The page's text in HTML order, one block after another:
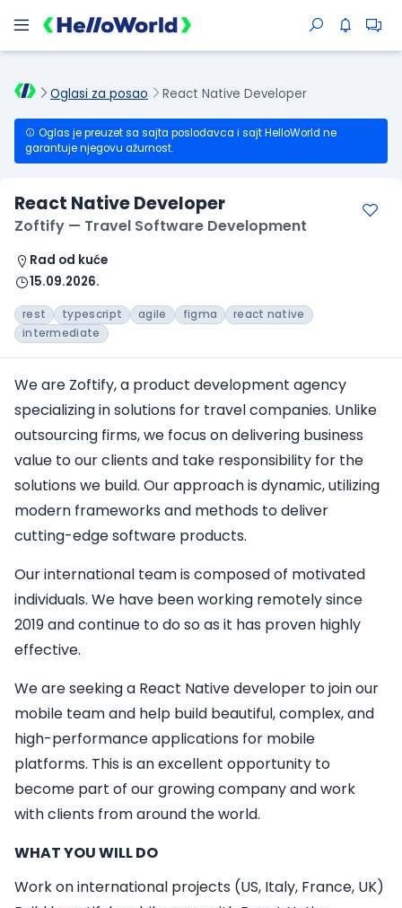
Oglasi za posao React Native Developer
Oglas je preuzet sa sajta poslodavca i sajt HelloWorld ne
garantuje njegovu ažurnost.
React Native Developer
Zoftify — Travel Software Development
Rad od kuće
15.09.2026.
rest typescript agile figma
react native
intermediate
We are Zoftify, a product development agency
specializing in solutions for travel companies. Unlike
outsourcing firms, we focus on delivering business
value to our clients and take responsibility for the
solutions we build. Our approach is dynamic, utilizing
modern frameworks and methods to deliver
cutting-edge software products.
Our international team is composed of motivated
individuals. We have been working remotely since
2019 and continue to do so as it has proven highly
effective.
We are seeking a React Native developer to join our
mobile team and help build beautiful, complex, and
high-performance applications for mobile
platforms. This is an excellent opportunity to
become part of our growing company and work
with clients from around the world.
WHAT YOU WILL DO
Work on international projects (US, Italy, France, UK)